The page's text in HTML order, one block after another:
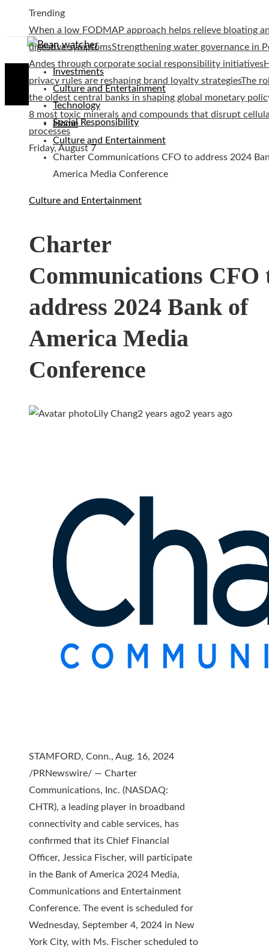
Trending
When a low FODMAP approach helps relieve bloating
digestive symptomsStrengthening water governance in
Andes through corporate social responsibility initiatives
privacy rules are reshaping brand loyalty strategiesThe
the oldest central banks in shaping global monetary
8 most toxic minerals and compounds that disrupt
processes
Friday, August 7
Investments
Culture and Entertainment
Technology
Social Responsibility
Home
Culture and Entertainment
Charter Communications CFO to address 2024
America Media Conference
Culture and Entertainment
Charter
Communications CFO
address 2024 Bank of
America Media
Conference
Lily Chang2 years ago2 years ago
STAMFORD, Conn., Aug. 16, 2024
/PRNewswire/ — Charter
Communications, Inc. (NASDAQ:
CHTR), a leading player in broadband
connectivity and cable services, has
confirmed that its Chief Financial
Officer, Jessica Fischer, will participate
in the Bank of America 2024 Media,
Communications and Entertainment
Conference. The event is scheduled for
Wednesday, September 4, 2024 in New
York City, with Ms. Fischer scheduled to